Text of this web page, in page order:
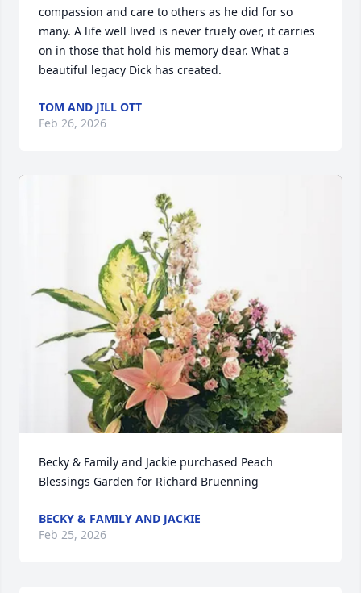
compassion and care to others as he did for so
many. A life well lived is never truely over, it carries
on in those that hold his memory dear. What a
beautiful legacy Dick has created.
TOM AND JILL OTT
Feb 26, 2026
Becky & Family and Jackie purchased Peach
Blessings Garden for Richard Bruenning
BECKY & FAMILY AND JACKIE
Feb 25, 2026